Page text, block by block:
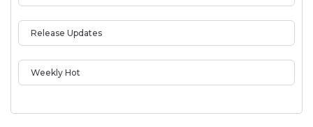
Release Updates
Weekly Hot